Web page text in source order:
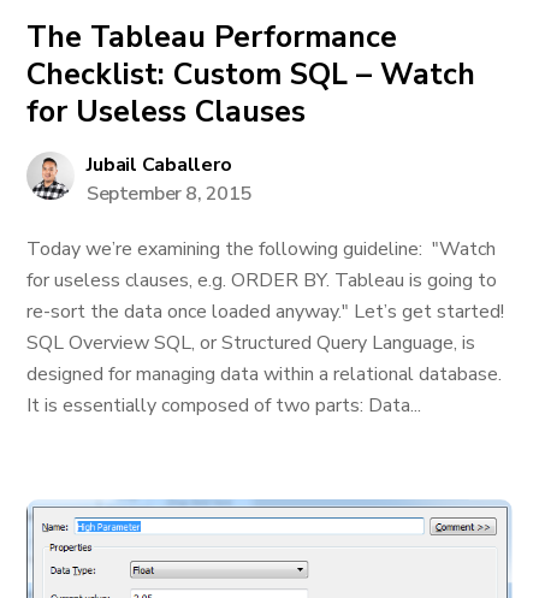
The Tableau Performance
Checklist: Custom SQL – Watch
for Useless Clauses
Jubail Caballero
September 8, 2015
Today we’re examining the following guideline: "Watch
for useless clauses, e.g. ORDER BY. Tableau is going to
re-sort the data once loaded anyway." Let’s get started!
SQL Overview SQL, or Structured Query Language, is
designed for managing data within a relational database.
It is essentially composed of two parts: Data...